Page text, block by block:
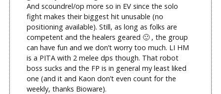
And scoundrel/op more so in EV since the solo
fight makes their biggest hit unusable (no
positioning available). Still, as long as folks are
competent and the healers geared 🙂 , the group
can have fun and we don’t worry too much. LI HM
is a PITA with 2 melee dps though. That robot
boss sucks and the FP is in general my least liked
one (and it and Kaon don’t even count for the
weekly, thanks Bioware).